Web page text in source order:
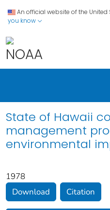
An official website of the
you know
State of Hawaii
management
environmental
1978
Download
Citation